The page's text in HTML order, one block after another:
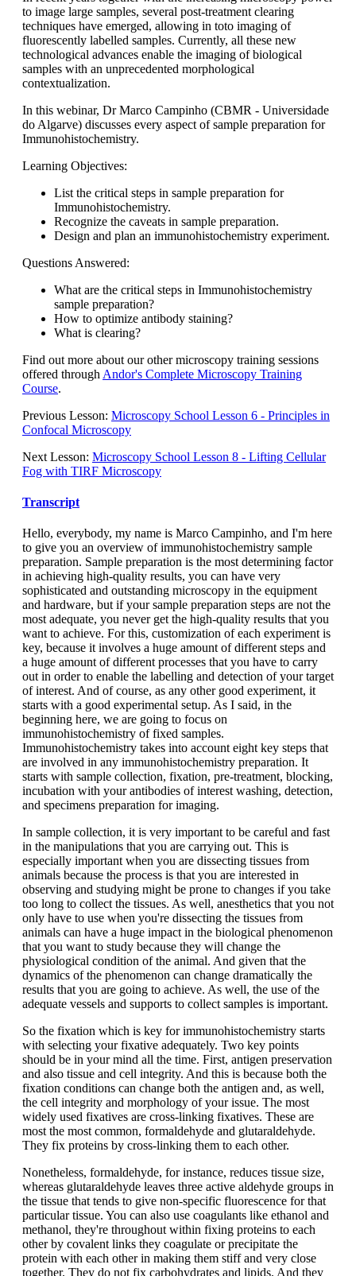
to image large samples, several post-treatment clearing
techniques have emerged, allowing in toto imaging of
fluorescently labelled samples. Currently, all these new
technological advances enable the imaging of biological
samples with an unprecedented morphological
contextualization.
In this webinar, Dr Marco Campinho (CBMR - Universidade
do Algarve) discusses every aspect of sample preparation for
Immunohistochemistry.
Learning Objectives:
List the critical steps in sample preparation for
Immunohistochemistry.
Recognize the caveats in sample preparation.
Design and plan an immunohistochemistry experiment.
Questions Answered:
What are the critical steps in Immunohistochemistry
sample preparation?
How to optimize antibody staining?
What is clearing?
Find out more about our other microscopy training sessions
offered through Andor's Complete Microscopy Training
Course.
Previous Lesson: Microscopy School Lesson 6 - Principles in
Confocal Microscopy
Next Lesson: Microscopy School Lesson 8 - Lifting Cellular
Fog with TIRF Microscopy
Transcript
Hello, everybody, my name is Marco Campinho, and I'm here
to give you an overview of immunohistochemistry sample
preparation. Sample preparation is the most determining factor
in achieving high-quality results, you can have very
sophisticated and outstanding microscopy in the equipment
and hardware, but if your sample preparation steps are not the
most adequate, you never get the high-quality results that you
want to achieve. For this, customization of each experiment is
key, because it involves a huge amount of different steps and
a huge amount of different processes that you have to carry
out in order to enable the labelling and detection of your target
of interest. And of course, as any other good experiment, it
starts with a good experimental setup. As I said, in the
beginning here, we are going to focus on
immunohistochemistry of fixed samples.
Immunohistochemistry takes into account eight key steps that
are involved in any immunohistochemistry preparation. It
starts with sample collection, fixation, pre-treatment, blocking,
incubation with your antibodies of interest washing, detection,
and specimens preparation for imaging.
In sample collection, it is very important to be careful and fast
in the manipulations that you are carrying out. This is
especially important when you are dissecting tissues from
animals because the process is that you are interested in
observing and studying might be prone to changes if you take
too long to collect the tissues. As well, anesthetics that you not
only have to use when you're dissecting the tissues from
animals can have a huge impact in the biological phenomenon
that you want to study because they will change the
physiological condition of the animal. And given that the
dynamics of the phenomenon can change dramatically the
results that you are going to achieve. As well, the use of the
adequate vessels and supports to collect samples is important.
So the fixation which is key for immunohistochemistry starts
with selecting your fixative adequately. Two key points
should be in your mind all the time. First, antigen preservation
and also tissue and cell integrity. And this is because both the
fixation conditions can change both the antigen and, as well,
the cell integrity and morphology of your issue. The most
widely used fixatives are cross-linking fixatives. These are
most the most common, formaldehyde and glutaraldehyde.
They fix proteins by cross-linking them to each other.
Nonetheless, formaldehyde, for instance, reduces tissue size,
whereas glutaraldehyde leaves three active aldehyde groups in
the tissue that tends to give non-specific fluorescence for that
particular tissue. You can also use coagulants like ethanol and
methanol, they're throughout within fixing proteins to each
other by covalent links they coagulate or precipitate the
protein with each other in making them stiff and very close
together. They do not fix carbohydrates and lipids. And they